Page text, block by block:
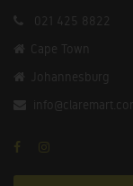
021 425 8822
Cape Town
Johannesburg